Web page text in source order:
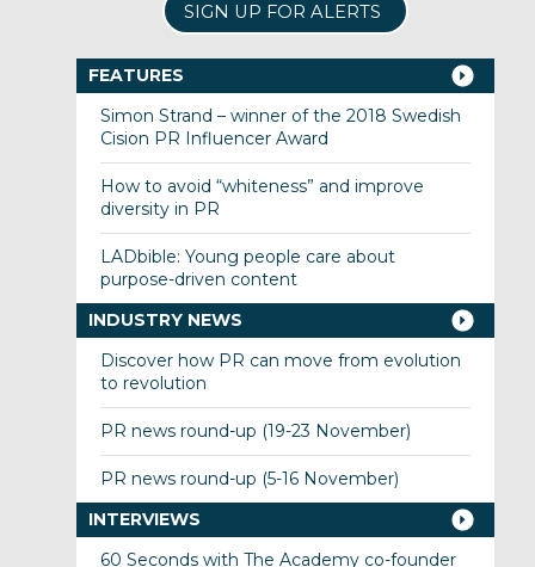
SIGN UP FOR ALERTS
FEATURES
Simon Strand – winner of the 2018 Swedish
Cision PR Influencer Award
How to avoid “whiteness” and improve
diversity in PR
LADbible: Young people care about
purpose-driven content
INDUSTRY NEWS
Discover how PR can move from evolution
to revolution
PR news round-up (19-23 November)
PR news round-up (5-16 November)
INTERVIEWS
60 Seconds with The Academy co-founder